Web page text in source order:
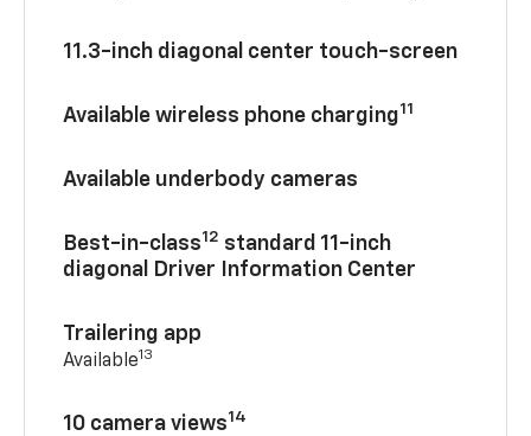
11.3-inch diagonal center touch-screen
Available wireless phone charging11
Available underbody cameras
Best-in-class12 standard 11-inch
diagonal Driver Information Center
Trailering app
Available13
10 camera views14